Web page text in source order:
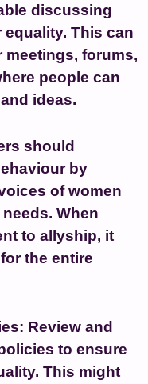
discussing
This can
meetings, forums,
people can
ideas.
should
by
of women
When
to allyship, it
the entire
Review and
to ensure
This might